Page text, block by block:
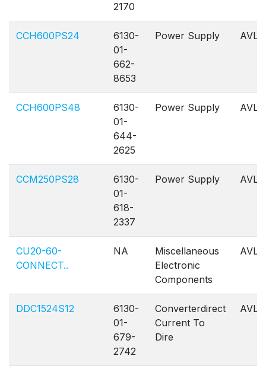
2170
CCH600PS24
6130-
01-
662-
8653
Power Supply AVL
CCH600PS48
6130-
01-
644-
2625
Power Supply AVL
CCM250PS28
6130-
01-
618-
2337
Power Supply AVL
CU20-60-
CONNECT..
NA
Miscellaneous
Electronic
Components
AVL
DDC1524S12
6130-
01-
679-
2742
Converterdirect
Current To
Dire
AVL